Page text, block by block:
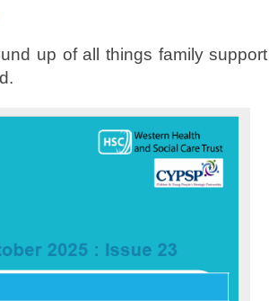
up of all things family